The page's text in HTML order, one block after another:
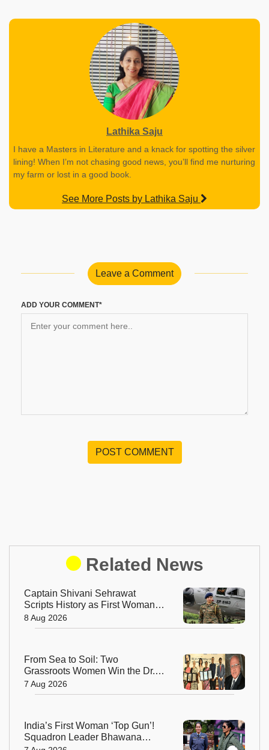
Lathika Saju
I have a Masters in Literature and a knack for spotting the silver
lining! When I’m not chasing good news, you’ll find me nurturing
my farm or lost in a good book.
See More Posts by Lathika Saju
Leave a Comment
ADD YOUR COMMENT*
POST COMMENT
Related News
Captain Shivani Sehrawat
Scripts History as First Woman
Aide-de-Camp to Indian Army
Chief
8 Aug 2026
From Sea to Soil: Two
Grassroots Women Win the Dr.
M.S. Swaminathan Award for
Protecting India's Environment
7 Aug 2026
India’s First Woman ‘Top Gun’!
Squadron Leader Bhawana